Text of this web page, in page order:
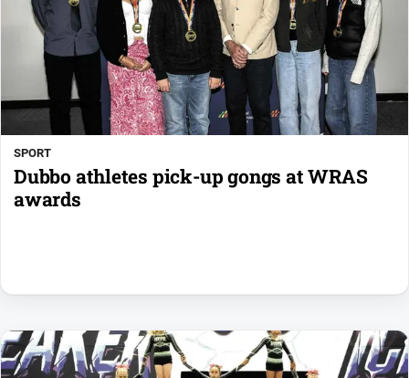
SPORT
Dubbo athletes pick-up gongs at WRAS
awards